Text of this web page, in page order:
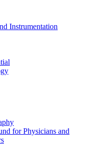
Instrumentation
for Physicians and